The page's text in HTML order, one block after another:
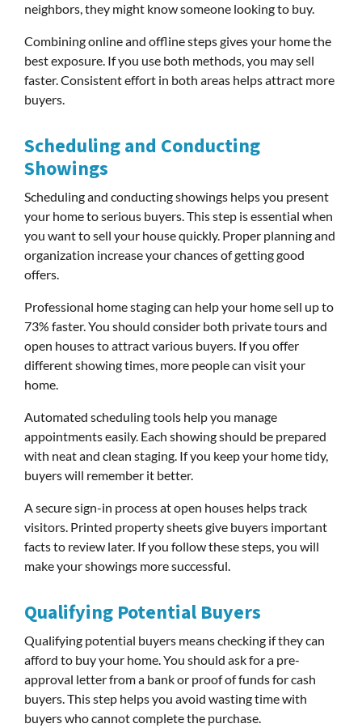
neighbors, they might know someone looking to buy.
Combining online and offline steps gives your home the
best exposure. If you use both methods, you may sell
faster. Consistent effort in both areas helps attract more
buyers.
Scheduling and Conducting
Showings
Scheduling and conducting showings helps you present
your home to serious buyers. This step is essential when
you want to sell your house quickly. Proper planning and
organization increase your chances of getting good
offers.
Professional home staging can help your home sell up to
73% faster. You should consider both private tours and
open houses to attract various buyers. If you offer
different showing times, more people can visit your
home.
Automated scheduling tools help you manage
appointments easily. Each showing should be prepared
with neat and clean staging. If you keep your home tidy,
buyers will remember it better.
A secure sign-in process at open houses helps track
visitors. Printed property sheets give buyers important
facts to review later. If you follow these steps, you will
make your showings more successful.
Qualifying Potential Buyers
Qualifying potential buyers means checking if they can
afford to buy your home. You should ask for a pre-
approval letter from a bank or proof of funds for cash
buyers. This step helps you avoid wasting time with
buyers who cannot complete the purchase.